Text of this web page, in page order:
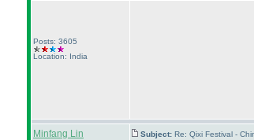
Posts: 3605
Location: India
Minfang Lin Subject: Re: Qixi Festival -